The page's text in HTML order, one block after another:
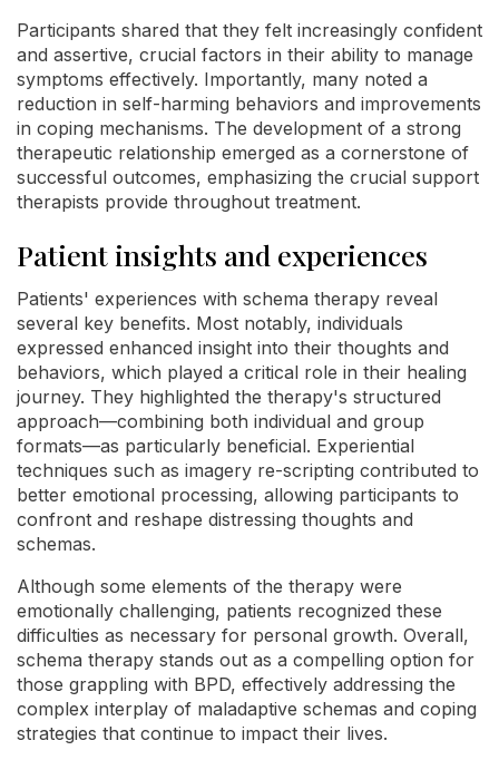
Participants shared that they felt increasingly confident
and assertive, crucial factors in their ability to manage
symptoms effectively. Importantly, many noted a
reduction in self-harming behaviors and improvements
in coping mechanisms. The development of a strong
therapeutic relationship emerged as a cornerstone of
successful outcomes, emphasizing the crucial support
therapists provide throughout treatment.
Patient insights and experiences
Patients' experiences with schema therapy reveal
several key benefits. Most notably, individuals
expressed enhanced insight into their thoughts and
behaviors, which played a critical role in their healing
journey. They highlighted the therapy's structured
approach—combining both individual and group
formats—as particularly beneficial. Experiential
techniques such as imagery re-scripting contributed to
better emotional processing, allowing participants to
confront and reshape distressing thoughts and
schemas.
Although some elements of the therapy were
emotionally challenging, patients recognized these
difficulties as necessary for personal growth. Overall,
schema therapy stands out as a compelling option for
those grappling with BPD, effectively addressing the
complex interplay of maladaptive schemas and coping
strategies that continue to impact their lives.